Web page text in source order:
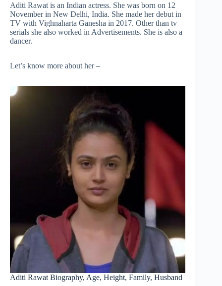
Aditi Rawat is an Indian actress. She was born on 12
November in New Delhi, India. She made her debut in
TV with Vighnaharta Ganesha in 2017. Other than tv
serials she also worked in Advertisements. She is also a
dancer.
Let’s know more about her –
Aditi Rawat Biography, Age, Height, Family, Husband